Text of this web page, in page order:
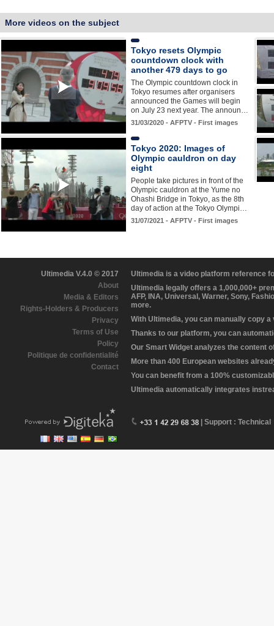
More videos on the subject
Tokyo resets Olympic
countdown clock with
another 479 days to go
The Olympic countdown clock in
Tokyo resumes after organisers
announced the Games will begin
on July 23 next year. The announ…
31/03/2020 - AFPTV - First images
Tokyo 2020: Images of
Olympic cauldron on day
eight
People take pictures in front of the
Olympic cauldron at the Yume no
Ohashi Bridge in Tokyo, as the 8th
day of action at the Tokyo Olympi…
31/07/2021 - AFPTV - First images
Ultimedia V.4.0 © 2017
About
Media & Editors
Rights-Holders & Producers
Privacy
Terms of Use
Policy
Politique de confidentialité
Contact
Ultimedia is a video platform reference
Ultimedia legally offers a 1,000,000+
AFP, INA, Universal, Warner, Sony,
more.
With Ultimedia, you can manually copy
Thanks to our platform, you can
Our Smart Widget analyzes the content
More than 400 European websites
You can benefit from a 100%
Ultimedia automatically integrates
| Support : Technical